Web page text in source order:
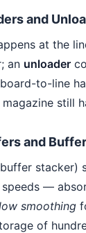
and
at the
an unloader
to-line
still
and
stacker)
—
smoothing
of